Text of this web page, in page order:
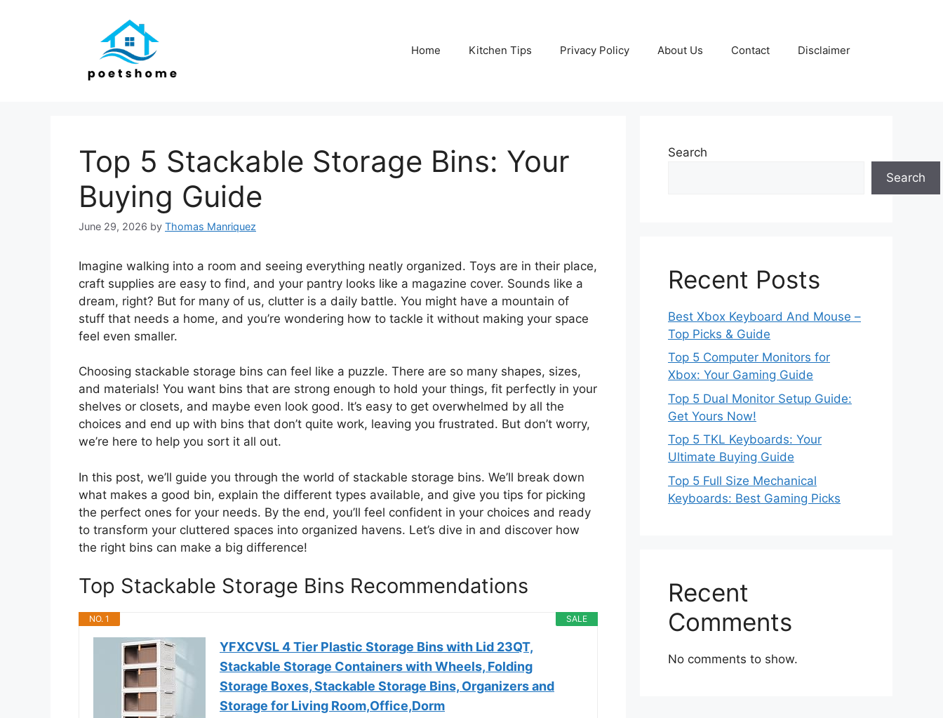
Home Kitchen Tips Privacy Policy About Us Contact Disclaimer
Top 5 Stackable Storage Bins: Your
Buying Guide
June 29, 2026 by Thomas Manriquez
Imagine walking into a room and seeing everything neatly organized. Toys are in their place,
craft supplies are easy to find, and your pantry looks like a magazine cover. Sounds like a
dream, right? But for many of us, clutter is a daily battle. You might have a mountain of
stuff that needs a home, and you’re wondering how to tackle it without making your space
feel even smaller.
Choosing stackable storage bins can feel like a puzzle. There are so many shapes, sizes,
and materials! You want bins that are strong enough to hold your things, fit perfectly in your
shelves or closets, and maybe even look good. It’s easy to get overwhelmed by all the
choices and end up with bins that don’t quite work, leaving you frustrated. But don’t worry,
we’re here to help you sort it all out.
In this post, we’ll guide you through the world of stackable storage bins. We’ll break down
what makes a good bin, explain the different types available, and give you tips for picking
the perfect ones for your needs. By the end, you’ll feel confident in your choices and ready
to transform your cluttered spaces into organized havens. Let’s dive in and discover how
the right bins can make a big difference!
Top Stackable Storage Bins Recommendations
SALE
NO. 1
YFXCVSL 4 Tier Plastic Storage Bins with Lid 23QT,
Stackable Storage Containers with Wheels, Folding
Storage Boxes, Stackable Storage Bins, Organizers and
Storage for Living Room,Office,Dorm
Search
Search
Recent Posts
Best Xbox Keyboard And Mouse –
Top Picks & Guide
Top 5 Computer Monitors for
Xbox: Your Gaming Guide
Top 5 Dual Monitor Setup Guide:
Get Yours Now!
Top 5 TKL Keyboards: Your
Ultimate Buying Guide
Top 5 Full Size Mechanical
Keyboards: Best Gaming Picks
Recent
Comments
No comments to show.